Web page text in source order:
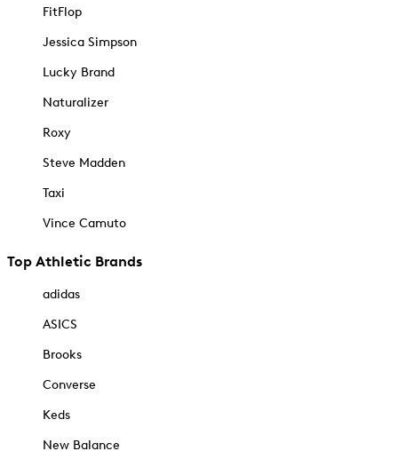
FitFlop
Jessica Simpson
Lucky Brand
Naturalizer
Roxy
Steve Madden
Taxi
Vince Camuto
Top Athletic Brands
adidas
ASICS
Brooks
Converse
Keds
New Balance